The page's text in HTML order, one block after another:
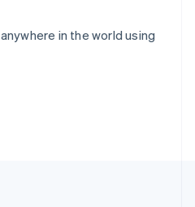
in the world using